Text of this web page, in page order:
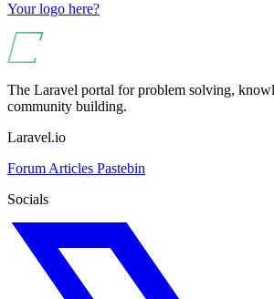
Your logo here?
The Laravel portal for problem solving,
community building.
Laravel.io
Forum Articles Pastebin
Socials